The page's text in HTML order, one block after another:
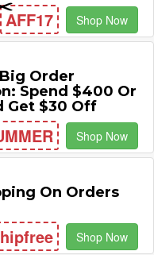
AFF17 Shop Now
Order
Spend $400 Or
Get $30 Off
Shop Now
On Orders
Shop Now